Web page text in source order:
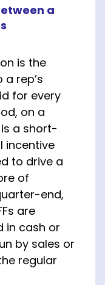
a
is the
rep’s
for every
on a
is a short-
incentive
to drive a
of
end,
are
in cash or
by sales or
regular